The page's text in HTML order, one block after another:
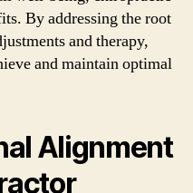
By addressing the root
and therapy,
and maintain optimal
Alignment